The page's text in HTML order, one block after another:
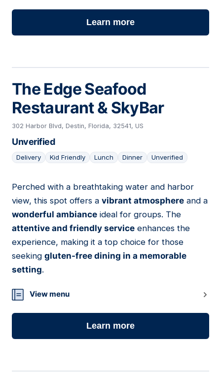
Learn more
The Edge Seafood
Restaurant & SkyBar
302 Harbor Blvd, Destin, Florida, 32541, US
Unverified
Delivery Kid Friendly Lunch Dinner Unverified
11
Perched with a breathtaking water and harbor
view, this spot offers a vibrant atmosphere and a
wonderful ambiance ideal for groups. The
attentive and friendly service enhances the
experience, making it a top choice for those
seeking gluten-free dining in a memorable
setting.
View menu
Learn more